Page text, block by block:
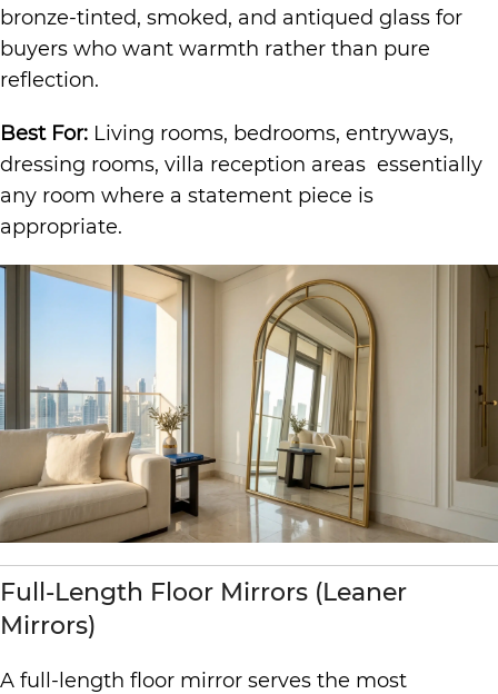
bronze-tinted, smoked, and antiqued glass for
buyers who want warmth rather than pure
reflection.
Best For: Living rooms, bedrooms, entryways,
dressing rooms, villa reception areas essentially
any room where a statement piece is
appropriate.
Full-Length Floor Mirrors (Leaner
Mirrors)
A full-length floor mirror serves the most